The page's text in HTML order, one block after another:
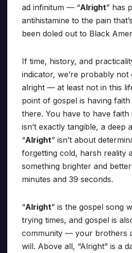
ad infinitum — “Alright” has
antihistamine to the pain
been doled out to Black
If time, history, and
indicator, we’re probably not
alright — at least not in this
point of gospel is having faith
there. You have to have faith
isn’t exactly tangible, a deep
“Alright” isn’t about
forgetting cold, harsh reality
something brighter and
minutes and 39 seconds.
“Alright” is the gospel song
trying times, and gospel is
community — your brothers
will. Above all, “Alright” is a